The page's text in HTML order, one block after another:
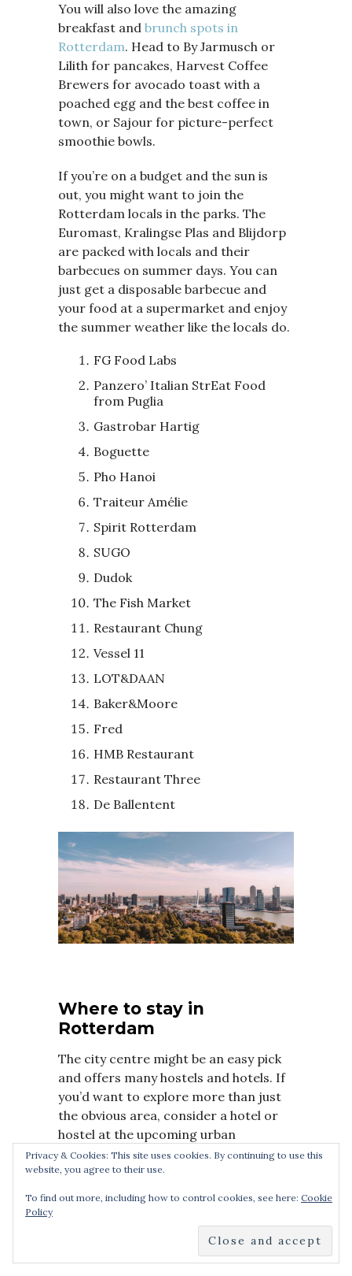
You will also love the amazing
breakfast and brunch spots in
Rotterdam. Head to By Jarmusch or
Lilith for pancakes, Harvest Coffee
Brewers for avocado toast with a
poached egg and the best coffee in
town, or Sajour for picture-perfect
smoothie bowls.
If you’re on a budget and the sun is
out, you might want to join the
Rotterdam locals in the parks. The
Euromast, Kralingse Plas and Blijdorp
are packed with locals and their
barbecues on summer days. You can
just get a disposable barbecue and
your food at a supermarket and enjoy
the summer weather like the locals do.
FG Food Labs
Panzero’ Italian StrEat Food
from Puglia
Gastrobar Hartig
Boguette
Pho Hanoi
Traiteur Amélie
Spirit Rotterdam
SUGO
Dudok
The Fish Market
Restaurant Chung
Vessel 11
LOT&DAAN
Baker&Moore
Fred
HMB Restaurant
Restaurant Three
De Ballentent
Where to stay in
Rotterdam
The city centre might be an easy pick
and offers many hostels and hotels. If
you’d want to explore more than just
the obvious area, consider a hotel or
hostel at the upcoming urban
Wilhelminapier or the historic
Delfshaven.
nhow Rotterdam
Hilton Rotterdam
Novotel Rotterdam Brainpark
Privacy & Cookies: This site uses cookies. By continuing to use this
website, you agree to their use.
To find out more, including how to control cookies, see here: Cookie
Policy